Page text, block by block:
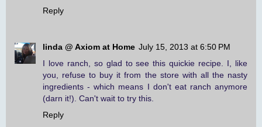
Reply
linda @ Axiom at Home July 15, 2013 at 6:50 PM
I love ranch, so glad to see this quickie recipe. I, like
you, refuse to buy it from the store with all the nasty
ingredients - which means I don't eat ranch anymore
(darn it!). Can't wait to try this.
Reply